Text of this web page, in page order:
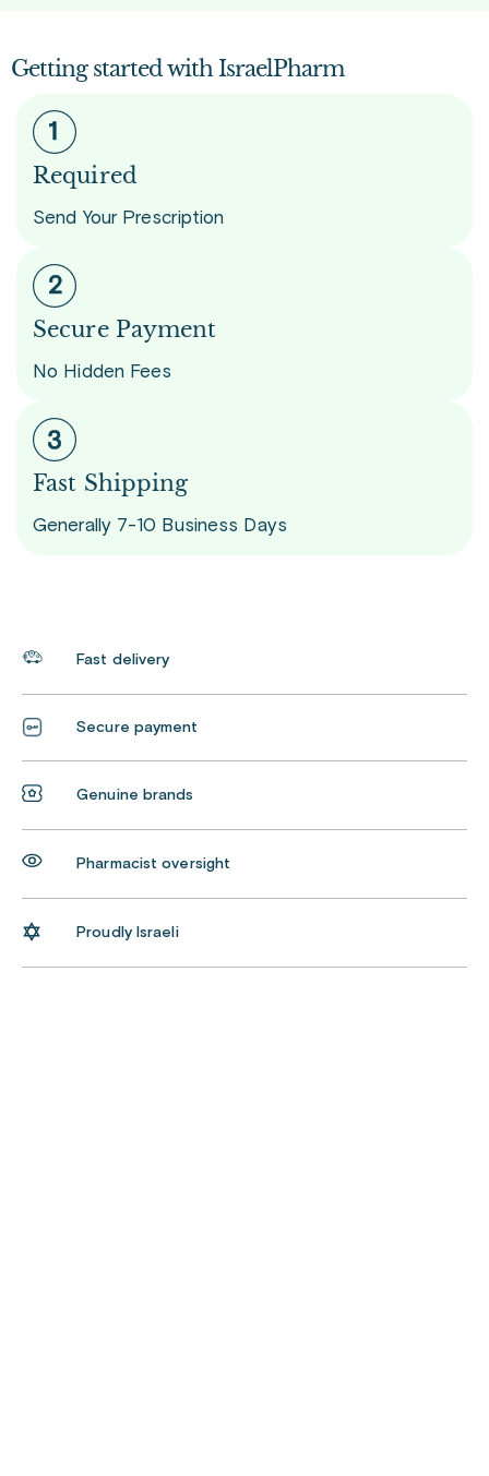
Getting started with IsraelPharm
Required
Send Your Prescription
Secure Payment
No Hidden Fees
Fast Shipping
Generally 7-10 Business Days
Fast delivery
Secure payment
Genuine brands
Pharmacist oversight
Proudly Israeli